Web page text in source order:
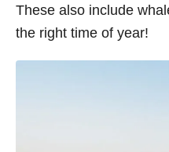
These also include
the right time of year!